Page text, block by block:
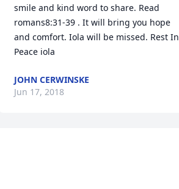
smile and kind word to share. Read
romans8:31-39 . It will bring you hope
and comfort. Iola will be missed. Rest In
Peace iola
JOHN CERWINSKE
Jun 17, 2018